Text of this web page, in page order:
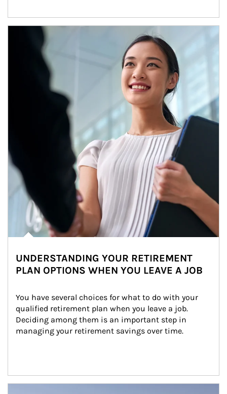
Article Image
UNDERSTANDING YOUR RETIREMENT
PLAN OPTIONS WHEN YOU LEAVE A JOB
You have several choices for what to do with your
qualified retirement plan when you leave a job.
Deciding among them is an important step in
managing your retirement savings over time.